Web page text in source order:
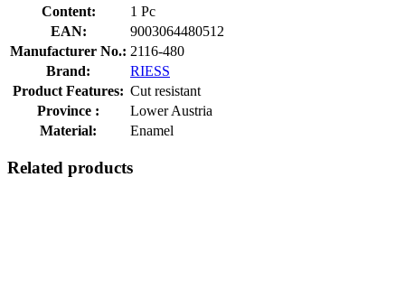
Content:
1 Pc
EAN:
9003064480512
Manufacturer No.: 2116-480
Brand:
RIESS
Product Features: Cut resistant
Province :
Lower Austria
Material:
Enamel
Related products